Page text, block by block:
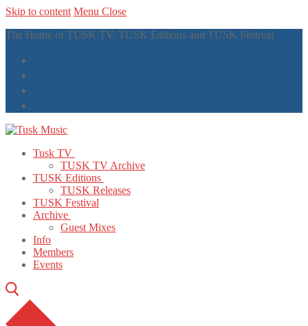
Skip to content Menu Close
The Home of TUSK TV, TUSK Editions and TUSK Festival
Tusk TV
TUSK TV Archive
TUSK Editions
TUSK Releases
TUSK Festival
Archive
Guest Mixes
Info
Members
Events